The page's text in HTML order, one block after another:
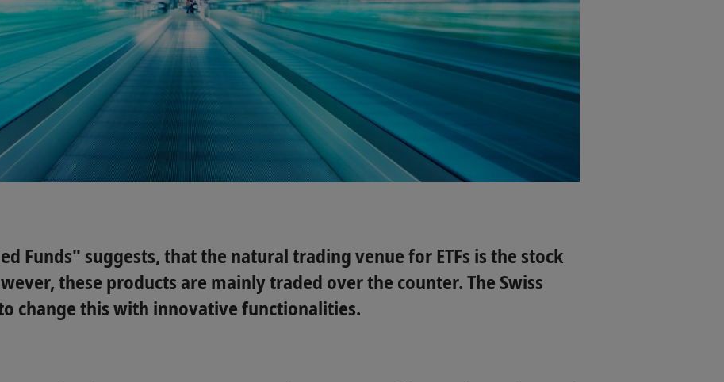
Funds" suggests, that the natural trading venue for ETFs is the stock
these products are mainly traded over the counter. The Swiss
change this with innovative functionalities.